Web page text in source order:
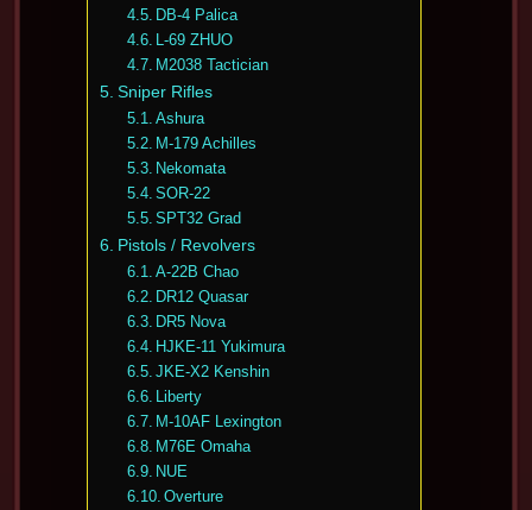
DB-4 Palica
L-69 ZHUO
M2038 Tactician
Sniper Rifles
Ashura
M-179 Achilles
Nekomata
SOR-22
SPT32 Grad
Pistols / Revolvers
A-22B Chao
DR12 Quasar
DR5 Nova
HJKE-11 Yukimura
JKE-X2 Kenshin
Liberty
M-10AF Lexington
M76E Omaha
NUE
Overture